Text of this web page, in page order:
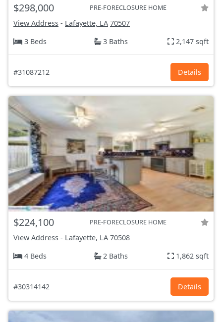
$298,000 PRE-FORECLOSURE HOME
View Address - Lafayette, LA 70507
3 Beds
3 Baths 2,147 sqft
#31087212 Details
$224,100 PRE-FORECLOSURE HOME
View Address - Lafayette, LA 70508
4 Beds
2 Baths 1,862 sqft
#30314142 Details